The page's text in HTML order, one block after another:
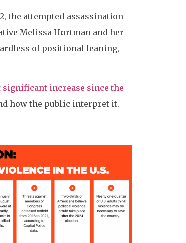
the attempted assassination
Melissa Hortman and her
of positional leaning,
significant increase since the
how the public interpret it.